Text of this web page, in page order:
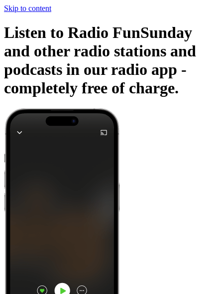
Skip to content
Listen to Radio FunSunday
and other radio stations and
podcasts in our radio app -
completely free of charge.